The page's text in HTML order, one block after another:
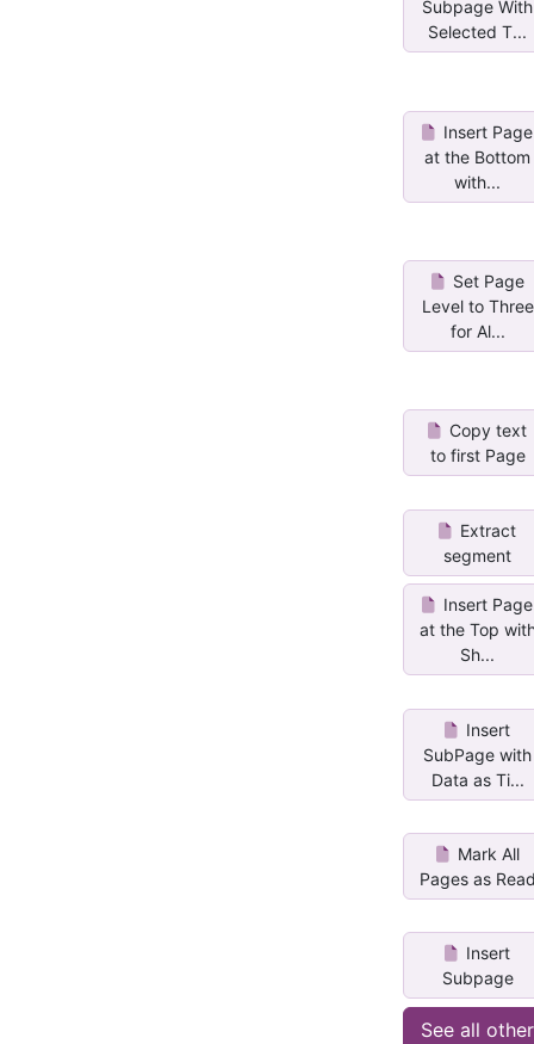
Subpage With
Selected T...
Insert Page
at the Bottom
with...
Set Page
Level to Three
for Al...
Copy text
to first Page
Extract
segment
Insert Page
at the Top
Sh...
Insert
SubPage with
Data as Ti...
Mark All
Pages as
Insert
Subpage
See all other